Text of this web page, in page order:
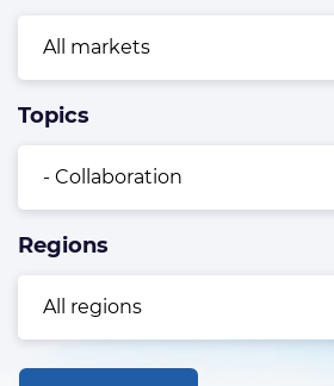
articles
Topics
Regions